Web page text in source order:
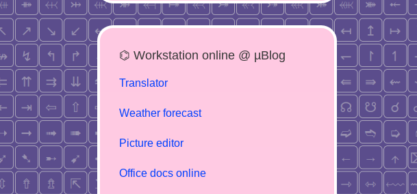
⌬ Workstation online @ µBlog
Translator
Weather forecast
Picture editor
Office docs online